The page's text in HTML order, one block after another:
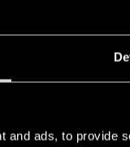
and ads, to provide